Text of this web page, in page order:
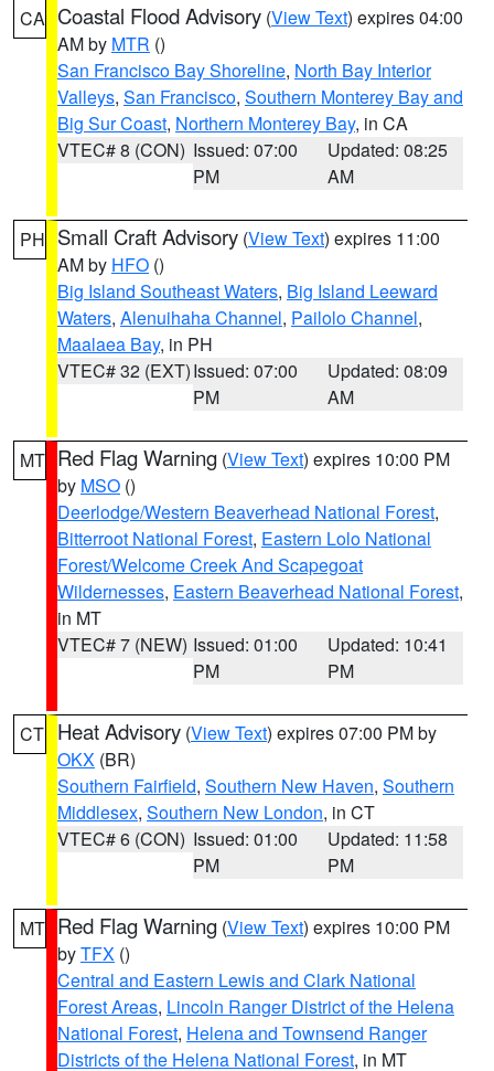
CA Coastal Flood Advisory (View Text) expires 04:00
AM by MTR ()
San Francisco Bay Shoreline, North Bay Interior
Valleys, San Francisco, Southern Monterey Bay and
Big Sur Coast, Northern Monterey Bay, in CA
VTEC# 8 (CON) Issued: 07:00
PM
Updated: 08:25
AM
PH Small Craft Advisory (View Text) expires 11:00
AM by HFO ()
Big Island Southeast Waters, Big Island Leeward
Waters, Alenuihaha Channel, Pailolo Channel,
Maalaea Bay, in PH
VTEC# 32 (EXT)Issued: 07:00
PM
Updated: 08:09
AM
MT Red Flag Warning (View Text) expires 10:00 PM
by MSO ()
Deerlodge/Western Beaverhead National Forest,
Bitterroot National Forest, Eastern Lolo National
Forest/Welcome Creek And Scapegoat
Wildernesses, Eastern Beaverhead National Forest,
in MT
VTEC# 7 (NEW) Issued: 01:00
PM
Updated: 10:41
PM
CT Heat Advisory (View Text) expires 07:00 PM by
OKX (BR)
Southern Fairfield, Southern New Haven, Southern
Middlesex, Southern New London, in CT
VTEC# 6 (CON) Issued: 01:00
PM
Updated: 11:58
PM
MT Red Flag Warning (View Text) expires 10:00 PM
byTFX ()
Central and Eastern Lewis and Clark National
Forest Areas, Lincoln Ranger District of the Helena
National Forest, Helena and Townsend Ranger
Districts of the Helena National Forest, in MT